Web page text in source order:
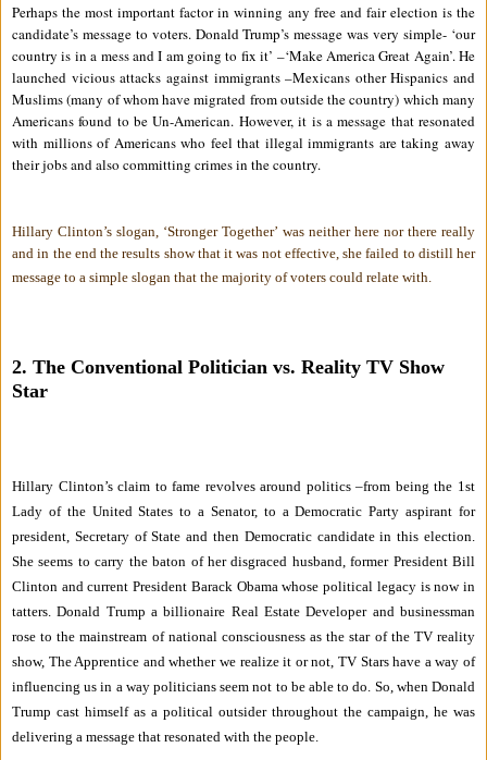
Perhaps the most important factor in winning any free and fair election is the
candidate’s message to voters. Donald Trump’s message was very simple- ‘our
country is in a mess and I am going to fix it’ –‘Make America Great Again’. He
launched vicious attacks against immigrants –Mexicans other Hispanics and
Muslims (many of whom have migrated from outside the country) which many
Americans found to be Un-American. However, it is a message that resonated
with millions of Americans who feel that illegal immigrants are taking away
their jobs and also committing crimes in the country.
Hillary Clinton’s slogan, ‘Stronger Together’ was neither here nor there really
and in the end the results show that it was not effective, she failed to distill her
message to a simple slogan that the majority of voters could relate with.
2. The Conventional Politician vs. Reality TV Show
Star
Hillary Clinton’s claim to fame revolves around politics –from being the 1st
Lady of the United States to a Senator, to a Democratic Party aspirant for
president, Secretary of State and then Democratic candidate in this election.
She seems to carry the baton of her disgraced husband, former President Bill
Clinton and current President Barack Obama whose political legacy is now in
tatters. Donald Trump a billionaire Real Estate Developer and businessman
rose to the mainstream of national consciousness as the star of the TV reality
show, The Apprentice and whether we realize it or not, TV Stars have a way of
influencing us in a way politicians seem not to be able to do. So, when Donald
Trump cast himself as a political outsider throughout the campaign, he was
delivering a message that resonated with the people.